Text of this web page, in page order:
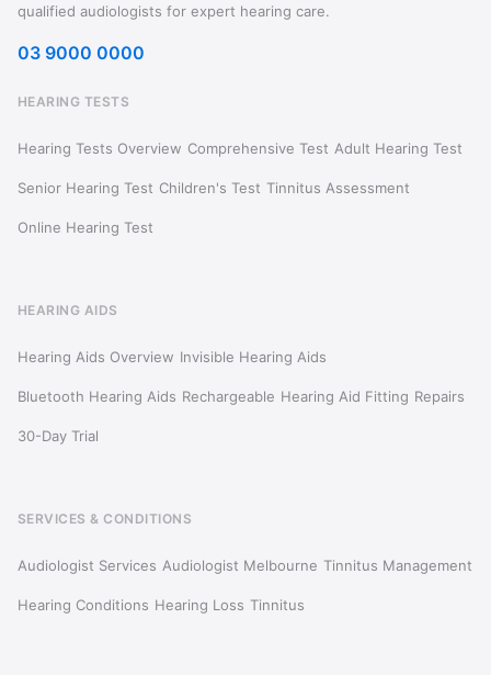
qualified audiologists for expert hearing care.
03 9000 0000
HEARING TESTS
Hearing Tests Overview Comprehensive Test Adult Hearing Test
Senior Hearing Test Children's Test Tinnitus Assessment
Online Hearing Test
HEARING AIDS
Hearing Aids Overview Invisible Hearing Aids
Bluetooth Hearing Aids Rechargeable Hearing Aid Fitting Repairs
30-Day Trial
SERVICES & CONDITIONS
Audiologist Services Audiologist Melbourne Tinnitus Management
Hearing Conditions Hearing Loss Tinnitus